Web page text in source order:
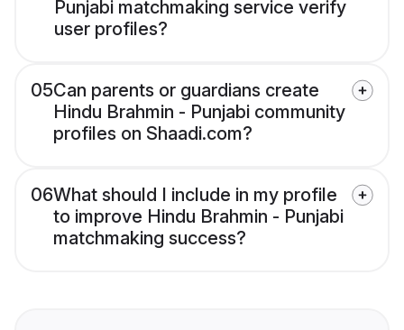
Punjabi matchmaking service verify
user profiles?
05Can parents or guardians create
Hindu Brahmin - Punjabi community
profiles on Shaadi.com?
06What should I include in my profile
to improve Hindu Brahmin - Punjabi
matchmaking success?